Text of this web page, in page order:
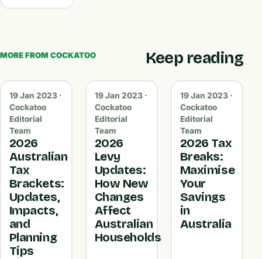
MORE FROM COCKATOO Keep reading
19 Jan 2023 ·
Cockatoo
Editorial
Team
2026
Australian
Tax
Brackets:
Updates,
Impacts,
and
Planning
Tips
19 Jan 2023 ·
Cockatoo
Editorial
Team
2026
Levy
Updates:
How New
Changes
Affect
Australian
Households
19 Jan 2023 ·
Cockatoo
Editorial
Team
2026 Tax
Breaks:
Maximise
Your
Savings
in
Australia